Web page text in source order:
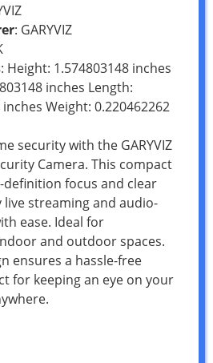
: GARYVIZ
: Height: 1.574803148 inches
inches Length:
Weight: 0.220462262
security with the GARYVIZ
Camera. This compact
focus and clear
live streaming and audio-
ease. Ideal for
and outdoor spaces.
ensures a hassle-free
for keeping an eye on your